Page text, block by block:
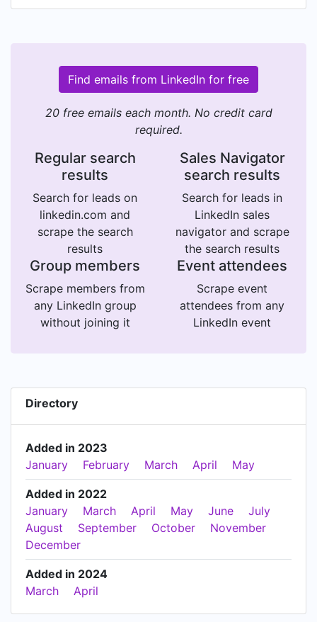
Find emails from LinkedIn for free
20 free emails each month. No credit card
required.
Regular search
results
Search for leads on
linkedin.com and
scrape the search
results
Sales Navigator
search results
Search for leads in
LinkedIn sales
navigator and scrape
the search results
Group members
Scrape members from
any LinkedIn group
without joining it
Event attendees
Scrape event
attendees from any
LinkedIn event
Directory
Added in 2023
January
February March April May
Added in 2022
January
March April May June
July
August
September October
November
December
Added in 2024
March
April